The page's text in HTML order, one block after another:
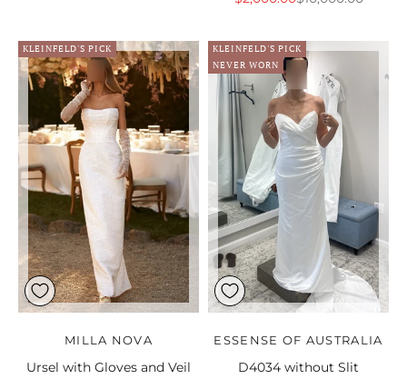
KLEINFELD'S PICK
MILLA NOVA
Ursel with Gloves and Veil
KLEINFELD'S PICK
NEVER WORN
ESSENSE OF AUSTRALIA
D4034 without Slit